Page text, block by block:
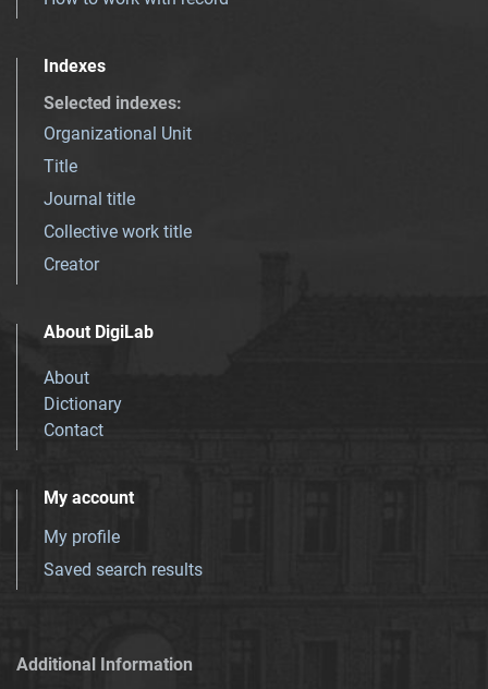
Indexes
Selected indexes:
Organizational Unit
Title
Journal title
Collective work title
Creator
About DigiLab
About
Dictionary
Contact
My account
My profile
Saved search results
Additional Information